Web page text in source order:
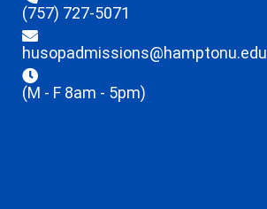
(757) 727-5071
husopadmissions@hamptonu.edu
(M - F 8am - 5pm)